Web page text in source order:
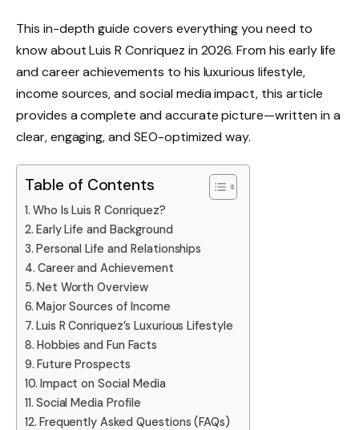
This in-depth guide covers everything you need to
know about Luis R Conriquez in 2026. From his early life
and career achievements to his luxurious lifestyle,
income sources, and social media impact, this article
provides a complete and accurate picture—written in a
clear, engaging, and SEO-optimized way.
Table of Contents
Who Is Luis R Conriquez?
Early Life and Background
Personal Life and Relationships
Career and Achievement
Net Worth Overview
Major Sources of Income
Luis R Conriquez’s Luxurious Lifestyle
Hobbies and Fun Facts
Future Prospects
Impact on Social Media
Social Media Profile
Frequently Asked Questions (FAQs)